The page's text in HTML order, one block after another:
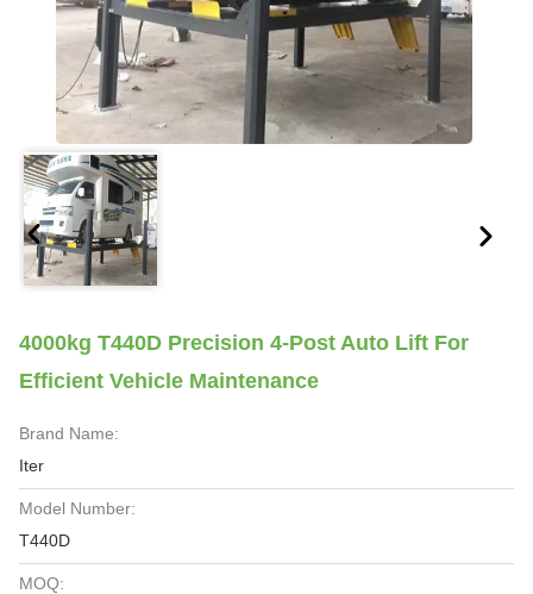
4000kg T440D Precision 4-Post Auto Lift For
Efficient Vehicle Maintenance
Brand Name:
Iter
Model Number:
T440D
MOQ: